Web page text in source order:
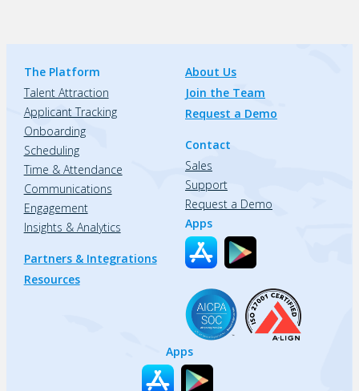
The Platform
Talent Attraction
Applicant Tracking
Onboarding
Scheduling
Time & Attendance
Communications
Engagement
Insights & Analytics
Partners & Integrations
Resources
About Us
Join the Team
Request a Demo
Contact
Sales
Support
Request a Demo
Apps
Apps